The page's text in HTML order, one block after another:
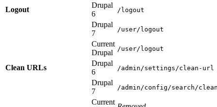
Logout
Drupal
6
/logout
Drupal
7
/user/logout
Current
Drupal
/user/logout
Clean URLs
Drupal
6
/admin/settings/clean-url
Drupal
7
/admin/config/search/
Current